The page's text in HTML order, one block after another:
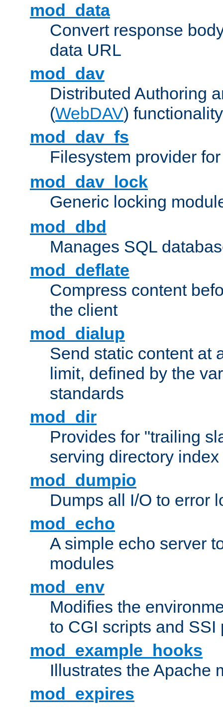
mod_data
Convert response
data URL
mod_dav
Distributed Authoring
(WebDAV) functionality
mod_dav_fs
Filesystem provider
mod_dav_lock
Generic locking
mod_dbd
Manages SQL
mod_deflate
Compress content
the client
mod_dialup
Send static content at
limit, defined by the
standards
mod_dir
Provides for "trailing
serving directory
mod_dumpio
Dumps all I/O to error
mod_echo
A simple echo server
modules
mod_env
Modifies the
to CGI scripts and SSI
mod_example_hooks
Illustrates the Apache
mod_expires